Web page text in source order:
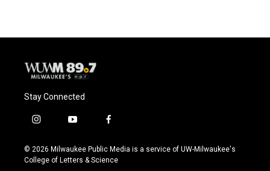
Stay Connected
i
s
t
y
u
t
f
c
e
© 2026 Milwaukee Public Media is a service of UW-Milwaukee's
College of Letters & Science